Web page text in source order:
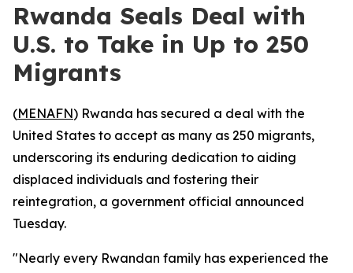
Rwanda Seals Deal with
U.S. to Take in Up to 250
Migrants
(MENAFN) Rwanda has secured a deal with the
United States to accept as many as 250 migrants,
underscoring its enduring dedication to aiding
displaced individuals and fostering their
reintegration, a government official announced
Tuesday.
"Nearly every Rwandan family has experienced the